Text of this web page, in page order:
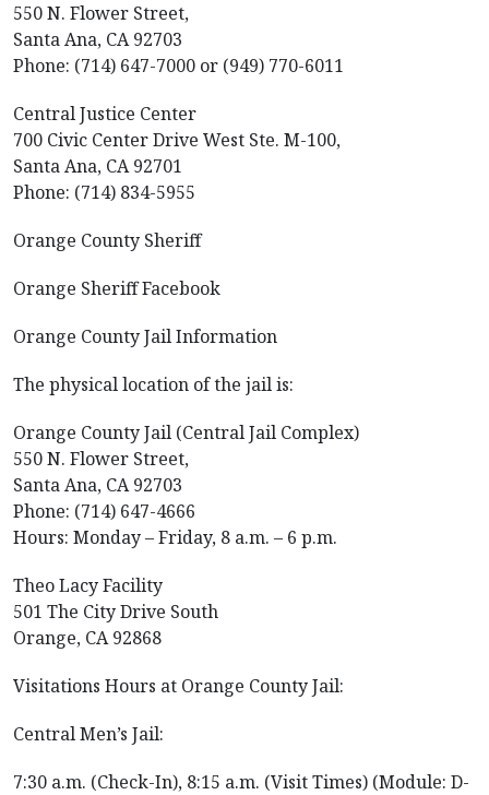
550 N. Flower Street,
Santa Ana, CA 92703
Phone: (714) 647-7000 or (949) 770-6011
Central Justice Center
700 Civic Center Drive West Ste. M-100,
Santa Ana, CA 92701
Phone: (714) 834-5955
Orange County Sheriff
Orange Sheriff Facebook
Orange County Jail Information
The physical location of the jail is:
Orange County Jail (Central Jail Complex)
550 N. Flower Street,
Santa Ana, CA 92703
Phone: (714) 647-4666
Hours: Monday – Friday, 8 a.m. – 6 p.m.
Theo Lacy Facility
501 The City Drive South
Orange, CA 92868
Visitations Hours at Orange County Jail:
Central Men’s Jail:
7:30 a.m. (Check-In), 8:15 a.m. (Visit Times) (Module: D-